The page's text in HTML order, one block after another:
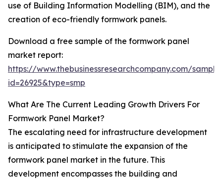
use of Building Information Modelling (BIM), and the
creation of eco-friendly formwork panels.
Download a free sample of the formwork panel
market report:
https://www.thebusinessresearchcompany.com/
id=26925&type=smp
What Are The Current Leading Growth Drivers For
Formwork Panel Market?
The escalating need for infrastructure development
is anticipated to stimulate the expansion of the
formwork panel market in the future. This
development encompasses the building and